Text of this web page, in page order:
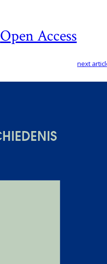
Open Access
next